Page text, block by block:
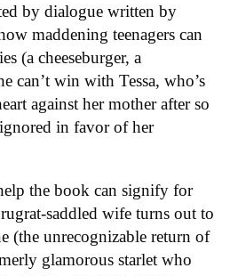
by dialogue written by
maddening teenagers can
(a cheeseburger, a
can’t win with Tessa, who’s
against her mother after so
in favor of her
the book can signify for
saddled wife turns out to
(the unrecognizable return of
glamorous starlet who